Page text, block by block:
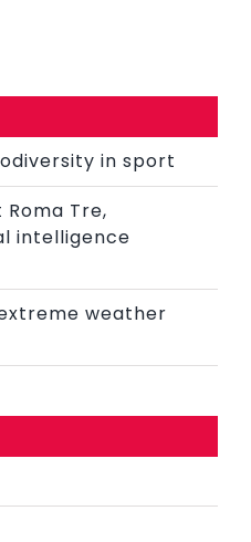
in sport
Tre,
intelligence
weather